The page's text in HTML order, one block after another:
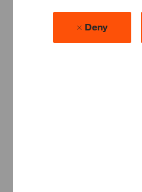
Deny
our clients. We also
day to make PwC